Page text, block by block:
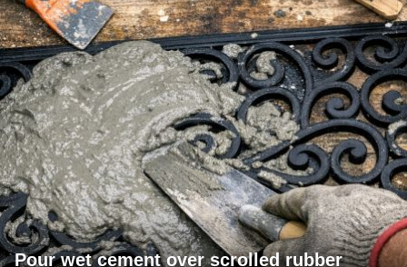
Pour wet cement over scrolled rubber